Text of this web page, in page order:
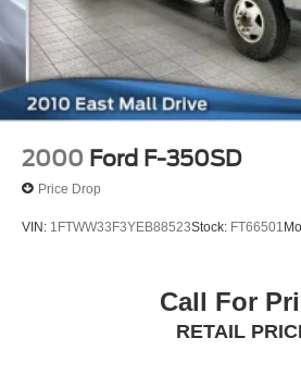
2000 Ford F-350SD
Price Drop
VIN: 1FTWW33F3YEB88523Stock: FT66501
Call For
RETAIL